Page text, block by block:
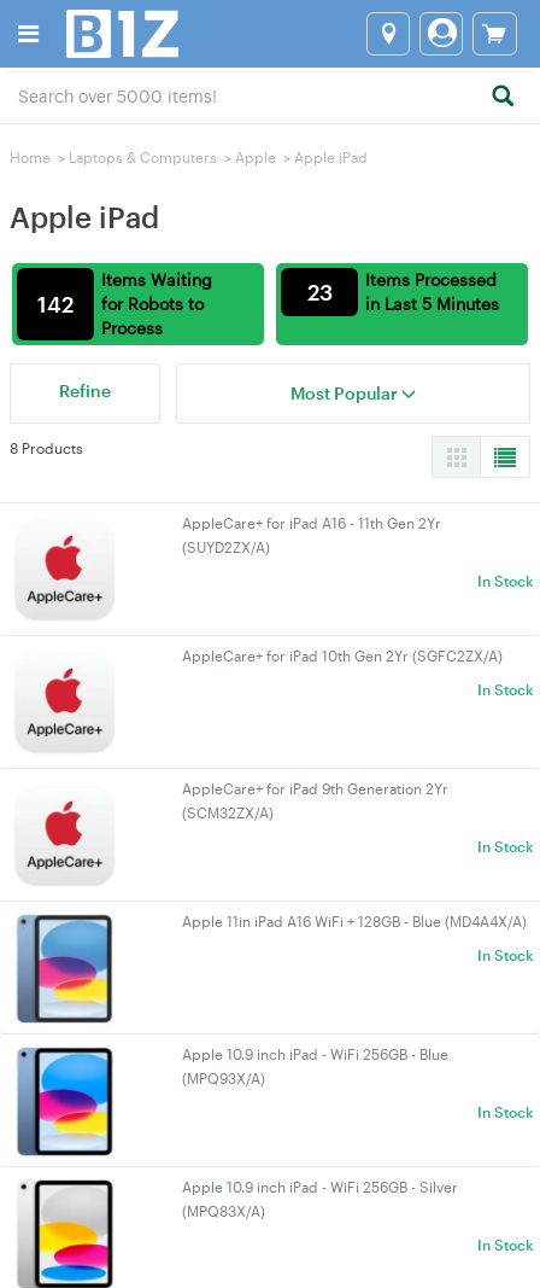
Home > Laptops & Computers > Apple > Apple iPad
Apple iPad
Items Waiting
for Robots to
Process
142
Items Processed
in Last 5 Minutes
23
Refine Most Popular
8 Products
AppleCare+ for iPad A16 - 11th Gen 2Yr
(SUYD2ZX/A)
In Stock
AppleCare+ for iPad 10th Gen 2Yr (SGFC2ZX/A)
In Stock
AppleCare+ for iPad 9th Generation 2Yr
(SCM32ZX/A)
In Stock
Apple 11in iPad A16 WiFi + 128GB - Blue (MD4A4X/A)
In Stock
Apple 10.9 inch iPad - WiFi 256GB - Blue
(MPQ93X/A)
In Stock
Apple 10.9 inch iPad - WiFi 256GB - Silver
(MPQ83X/A)
In Stock